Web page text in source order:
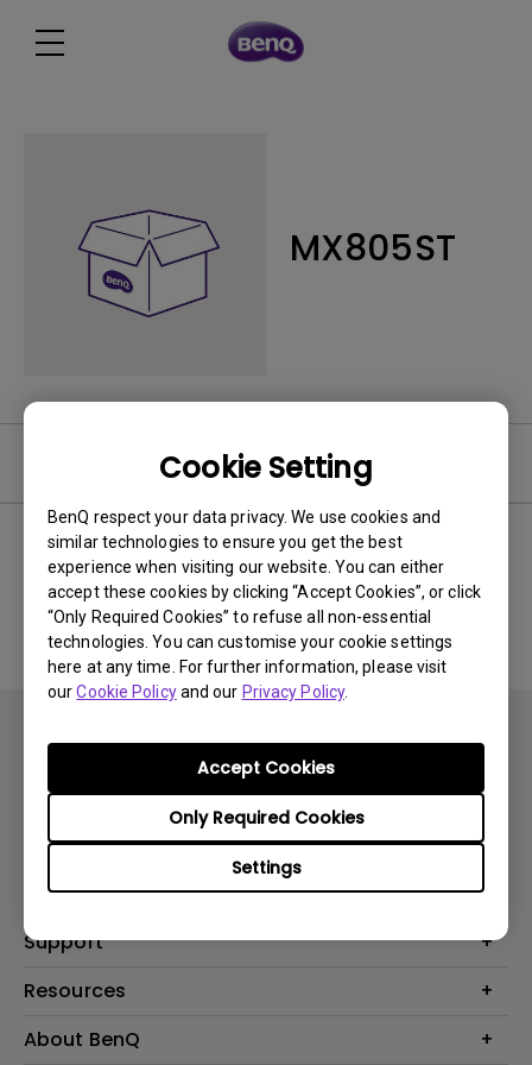
Cookie Setting
BenQ respect your data privacy. We use cookies and
similar technologies to ensure you get the best
experience when visiting our website. You can either
accept these cookies by clicking “Accept Cookies”, or click
“Only Required Cookies” to refuse all non-essential
technologies. You can customise your cookie settings
here at any time. For further information, please visit
ourCookie Policyand our Privacy Policy.
Settings
Only Required Cookies
Accept Cookies
MX805ST
No related software & driver
Products
Projector
Lighting
Speaker
Solutions
Digital Display
Support
Contact Us
Recycling & Ecolabel
Resources
Create Big Screen Cinema in Your Small Apartment
About BenQ